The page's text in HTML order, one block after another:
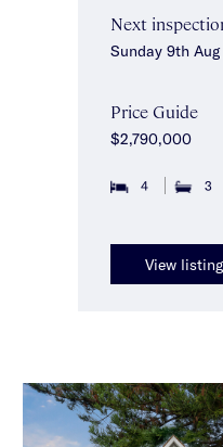
Next
Sunday 9th Aug
Price Guide
$2,790,000
4 3
View listing